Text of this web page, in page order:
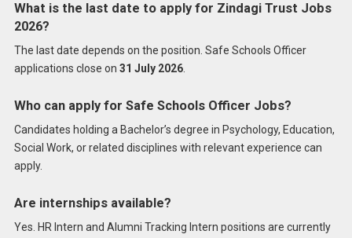
What is the last date to apply for Zindagi Trust Jobs
2026?
The last date depends on the position. Safe Schools Officer
applications close on 31 July 2026.
Who can apply for Safe Schools Officer Jobs?
Candidates holding a Bachelor’s degree in Psychology, Education,
Social Work, or related disciplines with relevant experience can
apply.
Are internships available?
Yes. HR Intern and Alumni Tracking Intern positions are currently